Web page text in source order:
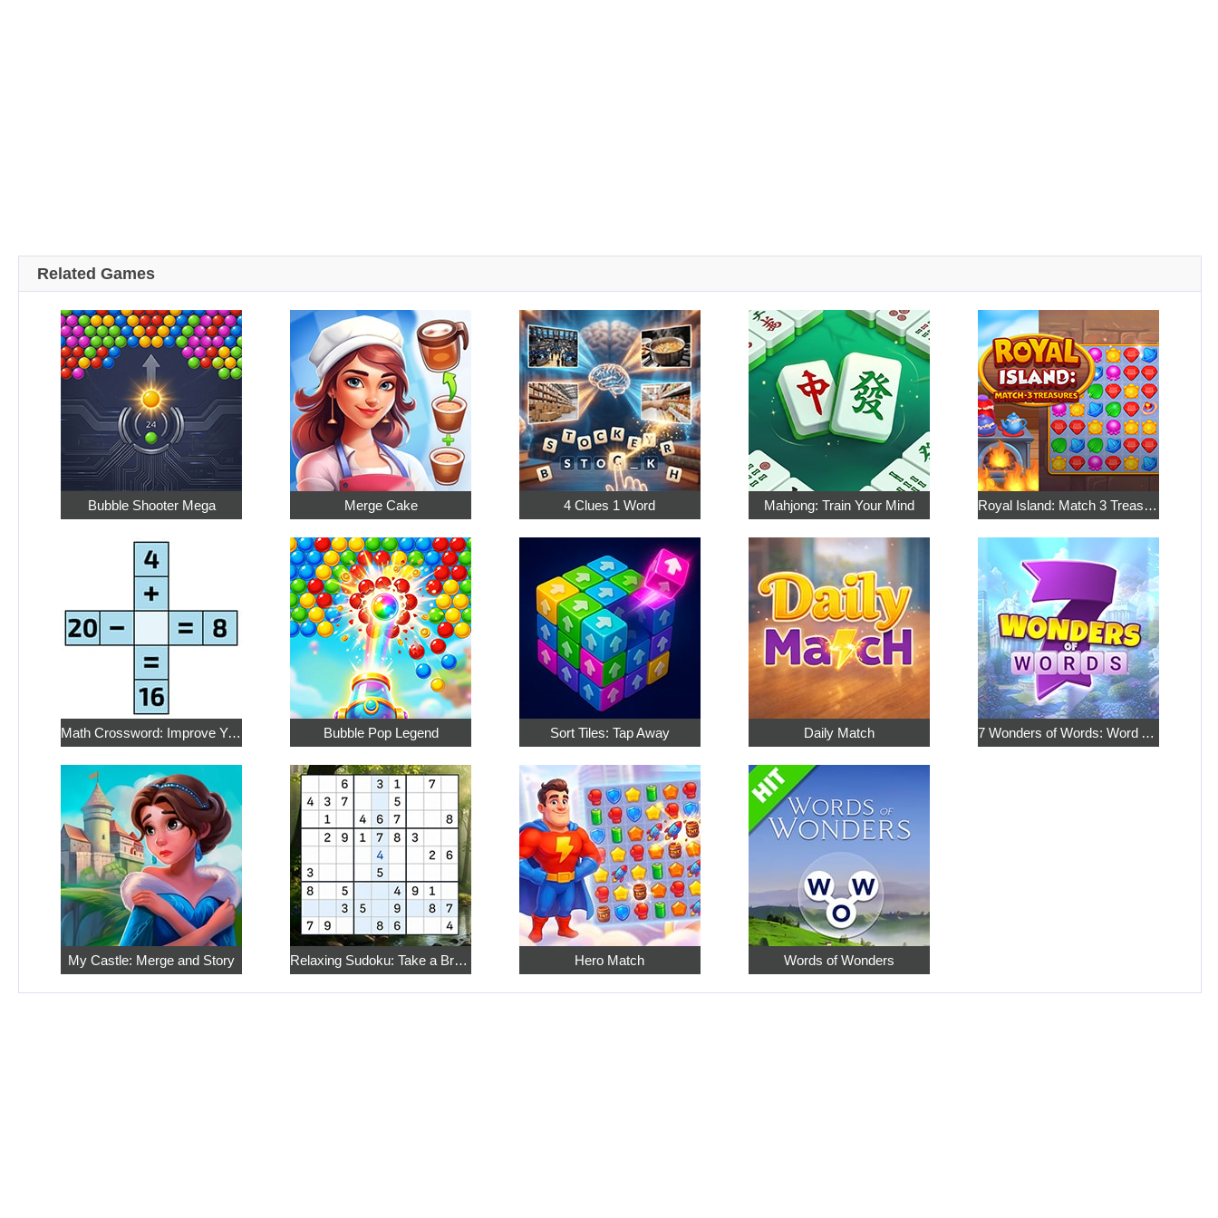
Related Games
Bubble Shooter Mega Merge Cake 4 Clues 1 Word Mahjong: Train Your Mind Royal Island: Match 3 Treasures
Math Crossword: Improve Your Arithmetic Bubble Pop Legend Sort Tiles: Tap Away Daily Match 7 Wonders of Words: Word Adventure
My Castle: Merge and Story Relaxing Sudoku: Take a Break from the Bustle Hero Match Words of Wonders